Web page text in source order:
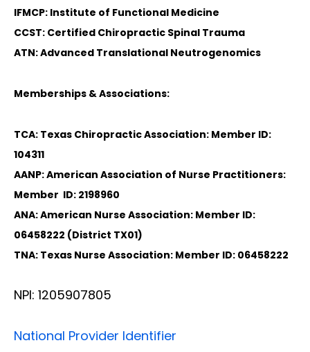
IFMCP: Institute of Functional Medicine
CCST: Certified Chiropractic Spinal Trauma
ATN: Advanced Translational Neutrogenomics
Memberships & Associations:
TCA: Texas Chiropractic Association: Member ID:
104311
AANP: American Association of Nurse Practitioners:
Member ID: 2198960
ANA: American Nurse Association: Member ID:
06458222 (District TX01)
TNA: Texas Nurse Association: Member ID: 06458222
NPI: 1205907805
National Provider Identifier